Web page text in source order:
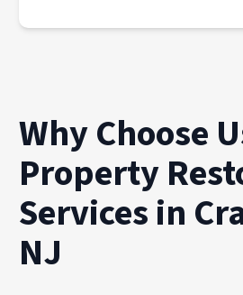
Why Choose
Property
Services in
NJ